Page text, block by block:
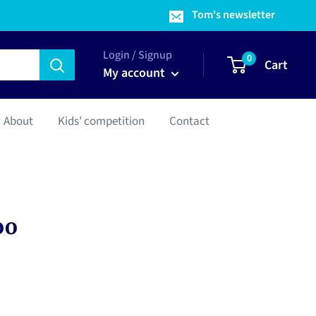
Tom's newsletter
Login / Signup
My account
0 Cart
About Kids' competition Contact